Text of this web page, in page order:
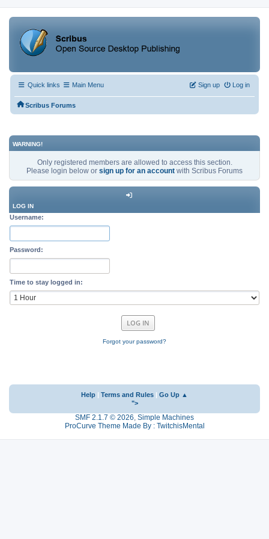
Quick links Main Menu Log in
Sign up
Scribus Forums
WARNING!
Only registered members are allowed to access this section.
Please login below or sign up for an account with Scribus Forums
LOG IN
Username:
Password:
Time to stay logged in:
Forgot your password?
Help Terms and Rules
Go Up ▲
">
SMF 2.1.7 © 2026, Simple Machines
ProCurve Theme Made By : TwitchisMental